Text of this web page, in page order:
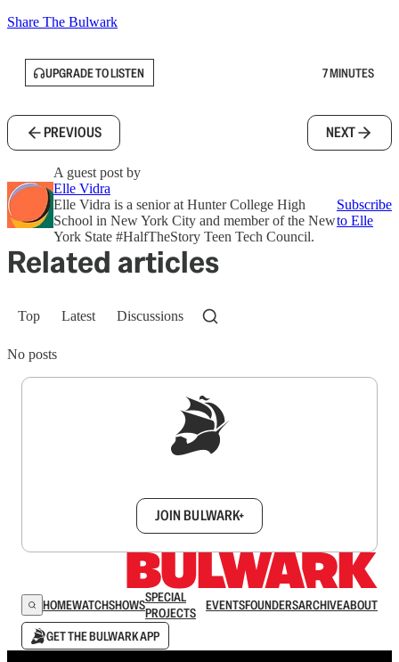
Share The Bulwark
UPGRADE TO LISTEN 7 MINUTES
PREVIOUS NEXT
A guest post by
Elle Vidra
Elle Vidra is a senior at Hunter College High
School in New York City and member of the New
York State #HalfTheStory Teen Tech Council.
Subscribe
to Elle
Related articles
Top Latest Discussions
No posts
JOIN BULWARK+
HOMEWATCHSHOWSSPECIAL
PROJECTS
EVENTSFOUNDERSARCHIVEABOUT
GET THE BULWARK APP